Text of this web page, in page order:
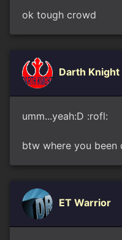
ok tough crowd
Darth Knight
umm...yeah:D :rofl:
btw where you been
ET Warrior